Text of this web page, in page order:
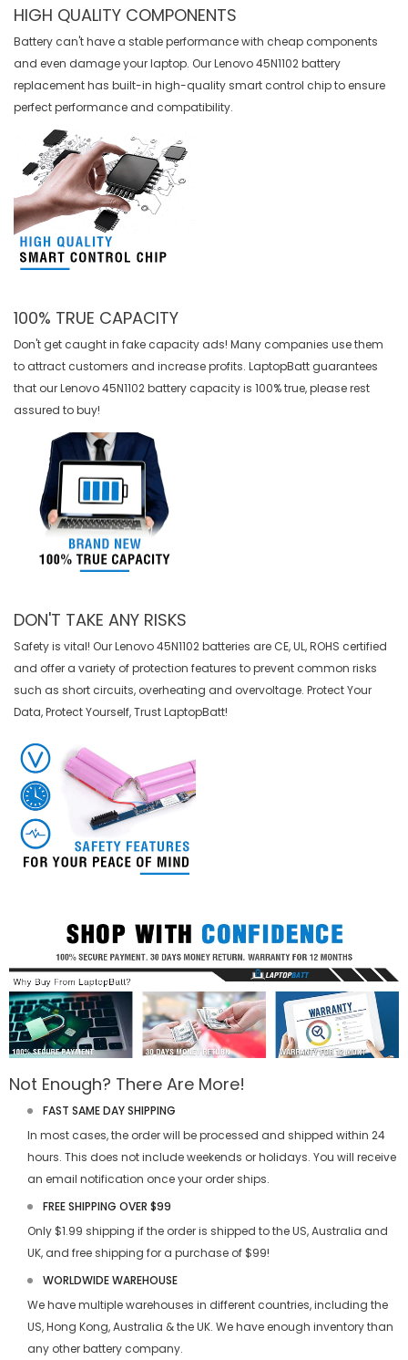
HIGH QUALITY COMPONENTS
Battery can't have a stable performance with cheap components
and even damage your laptop. OurLenovo 45N1102 battery
replacementhas built-in high-quality smart control chip to ensure
perfect performance and compatibility.
100% TRUE CAPACITY
Don't get caught in fake capacity ads! Many companies use them
to attract customers and increase profits. LaptopBatt guarantees
that ourLenovo 45N1102 battery capacity is 100% true, please rest
assured to buy!
DON'T TAKE ANY RISKS
Safety is vital! Our Lenovo 45N1102 batteries are CE, UL, ROHS certified
and offer a variety of protection features to prevent common risks
such as short circuits, overheating and overvoltage. Protect Your
Data, Protect Yourself, Trust LaptopBatt!
Not Enough? There Are More!
FAST SAME DAY SHIPPING
In most cases, the order will be processed and shipped within 24
hours. This does not include weekends or holidays. You will receive
an email notification once your order ships.
FREE SHIPPING OVER $99
Only $1.99 shipping if the order is shipped to the US, Australia and
UK, and free shipping for a purchase of $99!
WORLDWIDE WAREHOUSE
We have multiple warehouses in different countries, including the
US, Hong Kong, Australia & the UK. We have enough inventory than
any other battery company.